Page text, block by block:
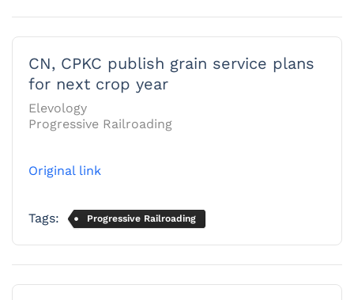
CN, CPKC publish grain service plans
for next crop year
Elevology
Progressive Railroading
Original link
Tags: Progressive Railroading